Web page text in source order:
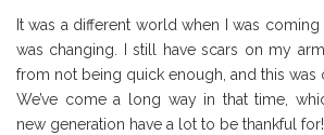
It was a different world when I was
was changing. I still have scars on my
from not being quick enough, and this was
We’ve come a long way in that time,
new generation have a lot to be thankful for!